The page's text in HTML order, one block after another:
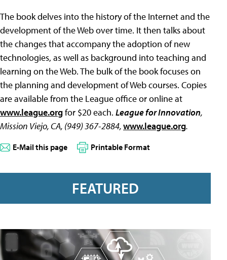
The book delves into the history of the Internet and the
development of the Web over time. It then talks about
the changes that accompany the adoption of new
technologies, as well as background into teaching and
learning on the Web. The bulk of the book focuses on
the planning and development of Web courses. Copies
are available from the League office or online at
www.league.orgfor $20 each. League for Innovation,
Mission Viejo, CA, (949) 367-2884,www.league.org.
E-Mail this page Printable Format
FEATURED